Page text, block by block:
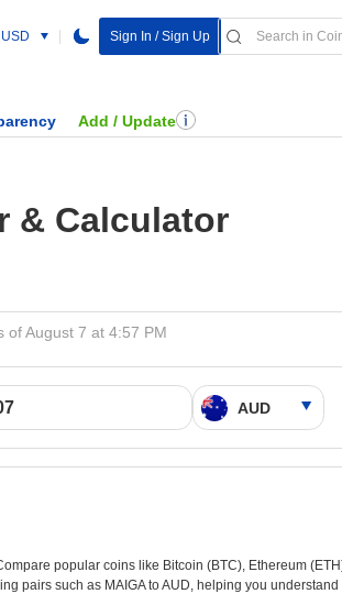
USD Sign In / Sign Up
Add / Update
& Calculator
of August 7 at 4:57 PM
popular coins like Bitcoin (BTC), Ethereum
pairs such as MAIGA to AUD, helping you understand